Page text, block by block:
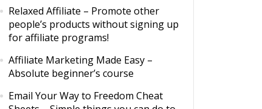
Relaxed Affiliate – Promote other
people’s products without signing up
for affiliate programs!
Affiliate Marketing Made Easy –
Absolute beginner’s course
Email Your Way to Freedom Cheat